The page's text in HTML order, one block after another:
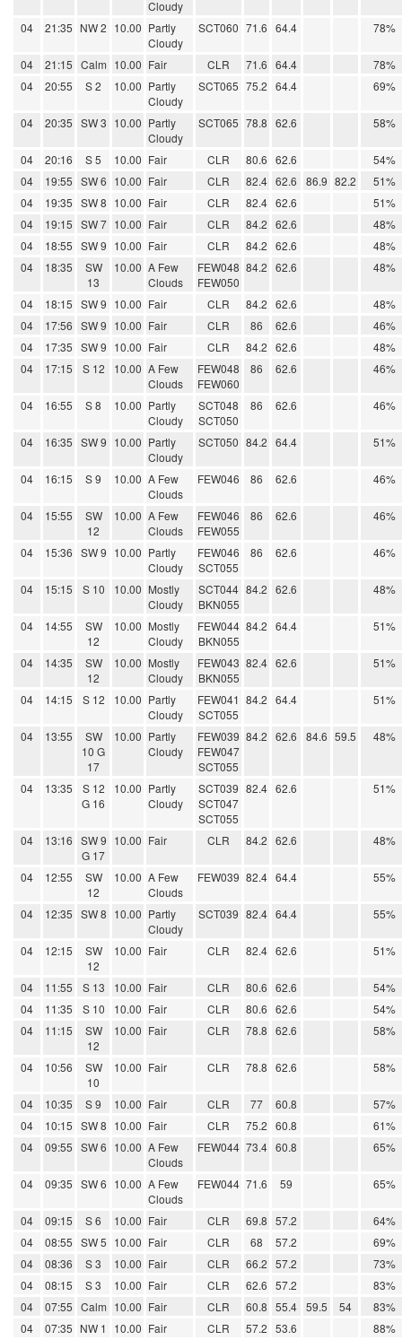
Cloudy
04
21:35 NW 2 10.00 Partly
Cloudy
SCT060 71.6 64.4 78%
04 21:15 Calm 10.00 Fair CLR 71.6 64.4
78%
04
20:55 S 2 10.00 Partly
Cloudy
SCT065 75.2 64.4 69%
04 20:35 SW 3 10.00 Partly
Cloudy
SCT065 78.8 62.6 58%
04 20:16 S 5 10.00 Fair CLR 80.6 62.6
54%
04
19:55 SW 6 10.00 Fair CLR 82.4 62.6 86.9 82.2
51%
04
19:35 SW 8 10.00 Fair CLR 82.4 62.6
51%
04
19:15 SW 7 10.00 Fair CLR 84.2 62.6
48%
04
18:55 SW 9 10.00 Fair CLR 84.2 62.6
48%
04
18:35
SW
13
10.00 A Few
Clouds
FEW048
FEW050
84.2 62.6 48%
04 18:15 SW 9 10.00 Fair CLR 84.2 62.6
48%
04
17:56 SW 9 10.00 Fair CLR 86 62.6
46%
04
17:35 SW 9 10.00 Fair CLR 84.2 62.6
48%
04
17:15 S 12 10.00 A Few
Clouds
FEW048
FEW060
86 62.6 46%
04 16:55 S 8 10.00 Partly
Cloudy
SCT048
SCT050
86 62.6 46%
04 16:35 SW 9 10.00 Partly
Cloudy
SCT050 84.2 64.4 51%
04 16:15 S 9 10.00 A Few
Clouds
FEW046 86 62.6 46%
04 15:55
SW
12
10.00 A Few
Clouds
FEW046
FEW055
86 62.6 46%
04 15:36 SW 9 10.00 Partly
Cloudy
FEW046
SCT055
86 62.6 46%
04 15:15 S 10 10.00 Mostly
Cloudy
SCT044
BKN055
84.2 62.6 48%
04 14:55
SW
12
10.00 Mostly
Cloudy
FEW044
BKN055
84.2 64.4 51%
04 14:35
SW
12
10.00 Mostly
Cloudy
FEW043
BKN055
82.4 62.6 51%
04 14:15 S 12 10.00 Partly
Cloudy
FEW041
SCT055
84.2 64.4 51%
04 13:55
SW
10 G
17
10.00 Partly
Cloudy
FEW039
FEW047
SCT055
84.2 62.6 84.6 59.5 48%
04 13:35
S 12
G 16
10.00 Partly
Cloudy
SCT039
SCT047
SCT055
82.4 62.6 51%
04 13:16 SW 9
G 17
10.00 Fair CLR 84.2 62.6 48%
04 12:55
SW
12
10.00 A Few
Clouds
FEW039 82.4 64.4 55%
04 12:35 SW 8 10.00 Partly
Cloudy
SCT039 82.4 64.4 55%
04 12:15
SW
12
10.00 Fair CLR 82.4 62.6 51%
04 11:55 S 13 10.00 Fair CLR 80.6 62.6
54%
04
11:35 S 10 10.00 Fair CLR 80.6 62.6
54%
04
11:15
SW
12
10.00 Fair CLR 78.8 62.6 58%
04 10:56
SW
10
10.00 Fair CLR 78.8 62.6 58%
04 10:35 S 9 10.00 Fair CLR 77 60.8
57%
04
10:15 SW 8 10.00 Fair CLR 75.2 60.8
61%
04
09:55 SW 6 10.00 A Few
Clouds
FEW044 73.4 60.8 65%
04 09:35 SW 6 10.00 A Few
Clouds
FEW044 71.6 59 65%
04 09:15 S 6 10.00 Fair CLR 69.8 57.2
64%
04
08:55 SW 5 10.00 Fair CLR 68 57.2
69%
04
08:36 S 3 10.00 Fair CLR 66.2 57.2
73%
04
08:15 S 3 10.00 Fair CLR 62.6 57.2
83%
04
07:55 Calm 10.00 Fair CLR 60.8 55.4 59.5 54
83%
04
07:35 NW 1 10.00 Fair CLR 57.2 53.6
88%